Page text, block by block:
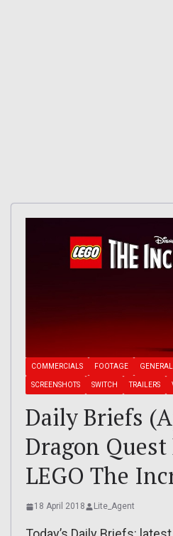
COMMERCIALS FOOTAGE GENERAL
SCREENSHOTS SWITCH TRAILERS
Daily Briefs
Dragon
LEGO The
18 April 2018 Lite_Agent